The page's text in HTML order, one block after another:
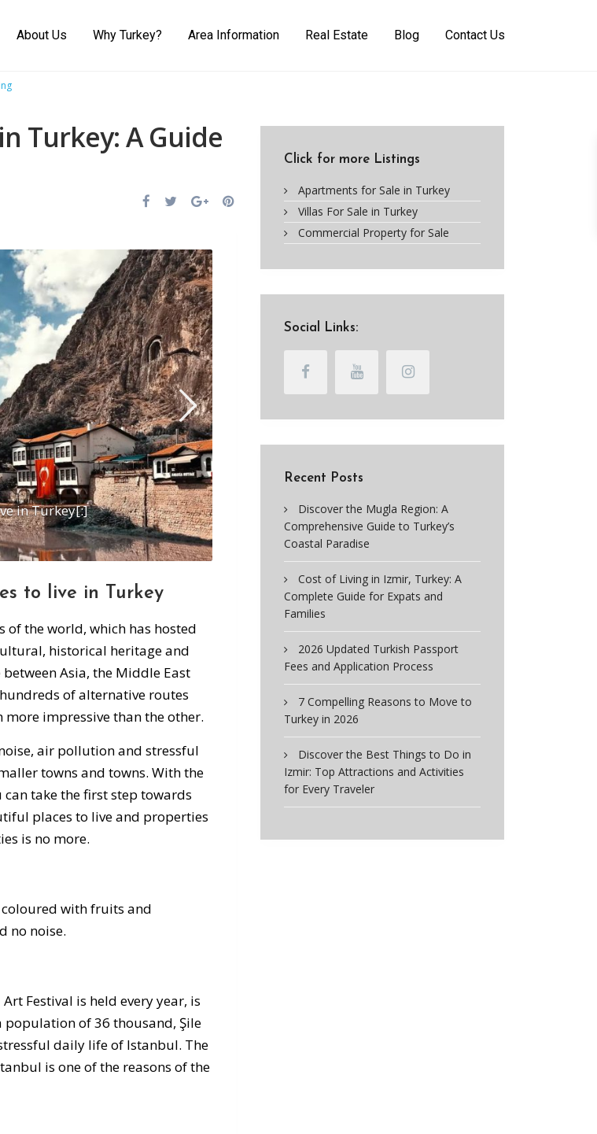
About Us Why Turkey? Area Information Real Estate Blog Contact Us
Turkey: A Guide
in Turkey[:]
to live in Turkey
of the world, which has hosted
historical heritage and
Asia, the Middle East
of alternative routes
more impressive than the other.
air pollution and stressful
towns and towns. With the
take the first step towards
places to live and properties
is no more.
with fruits and
no noise.
Festival is held every year, is
of 36 thousand, Şile
daily life of Istanbul. The
is one of the reasons of the
Click for more Listings
Apartments for Sale in Turkey
Villas For Sale in Turkey
Commercial Property for Sale
Social Links:
Recent Posts
Discover the Mugla Region: A
Comprehensive Guide to Turkey’s
Coastal Paradise
Cost of Living in Izmir, Turkey: A
Complete Guide for Expats and
Families
2026 Updated Turkish Passport
Fees and Application Process
7 Compelling Reasons to Move to
Turkey in 2026
Discover the Best Things to Do in
Izmir: Top Attractions and Activities
for Every Traveler